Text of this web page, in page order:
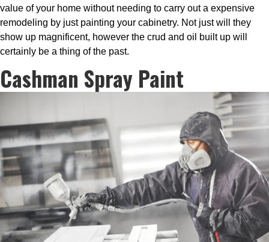
value of your home without needing to carry out a expensive
remodeling by just painting your cabinetry. Not just will they
show up magnificent, however the crud and oil built up will
certainly be a thing of the past.
Cashman Spray Paint